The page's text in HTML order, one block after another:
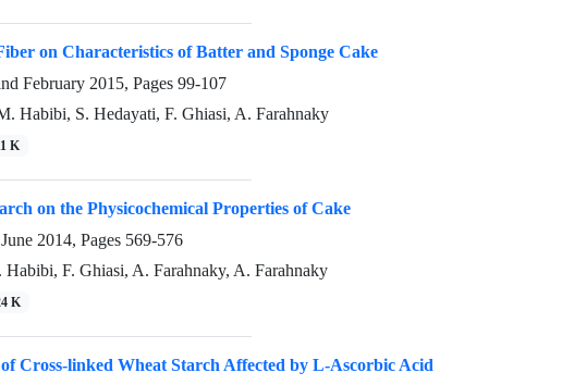
on Characteristics of Batter and Sponge Cake
February 2015, Pages 99-107
Habibi, S. Hedayati, F. Ghiasi, A. Farahnaky
K
on the Physicochemical Properties of Cake
2014, Pages 569-576
F. Ghiasi, A. Farahnaky, A. Farahnaky
K
Cross-linked Wheat Starch Affected by L-Ascorbic Acid